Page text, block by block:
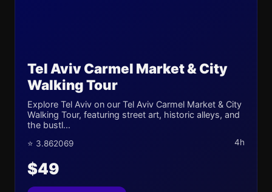
Tel Aviv Carmel Market & City
Walking Tour
Explore Tel Aviv on our Tel Aviv Carmel Market & City
Walking Tour, featuring street art, historic alleys, and
the bustl...
⭐ 3.862069 4h
$49